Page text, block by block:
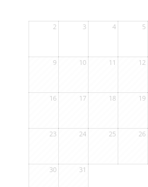
2 3 4 5
9 10 11 12
16 17 18 19
23 24 25 26
30 31